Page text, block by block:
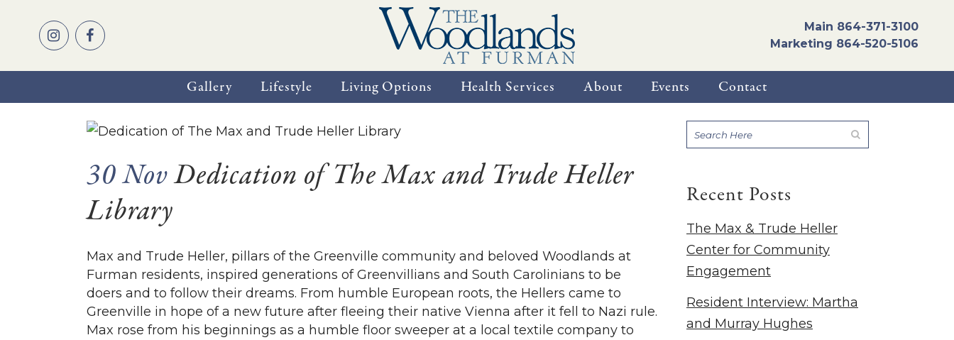
Main 864-371-3100
Marketing 864-520-5106
Gallery Lifestyle Living Options Health Services About Events Contact
30 NovDedication of The Max and Trude Heller
Library
Max and Trude Heller, pillars of the Greenville community and beloved Woodlands at
Furman residents, inspired generations of Greenvillians and South Carolinians to be
doers and to follow their dreams. From humble European roots, the Hellers came to
Greenville in hope of a new future after fleeing their native Vienna after it fell to Nazi rule.
Max rose from his beginnings as a humble floor sweeper at a local textile company to
Recent Posts
The Max & Trude Heller
Center for Community
Engagement
Resident Interview: Martha
and Murray Hughes